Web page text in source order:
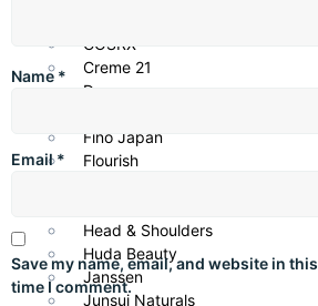
COSRX
Creme 21
Dove
Fino Japan
Flourish
Head & Shoulders
Huda Beauty
Janssen
Junsui Naturals
Name *
Email*
Save my name, email, and website in
time I comment.